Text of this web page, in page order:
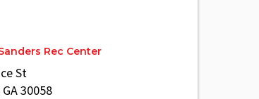
Rec Center
St
30058